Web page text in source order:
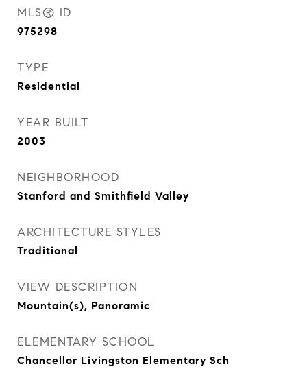
MLS® ID
975298
TYPE
Residential
YEAR BUILT
2003
NEIGHBORHOOD
Stanford and Smithfield Valley
ARCHITECTURE STYLES
Traditional
VIEW DESCRIPTION
Mountain(s), Panoramic
ELEMENTARY SCHOOL
Chancellor Livingston Elementary Sch